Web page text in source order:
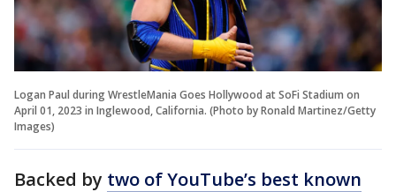
Logan Paul during WrestleMania Goes Hollywood at SoFi Stadium on
April 01, 2023 in Inglewood, California. (Photo by Ronald Martinez/Getty
Images)
Backed by two of YouTube’s best known